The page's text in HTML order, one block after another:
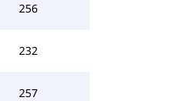
256
232
257